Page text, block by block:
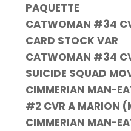
PAQUETTE
CATWOMAN #34
CARD STOCK VAR
CATWOMAN #34
SUICIDE SQUAD
CIMMERIAN MAN-
#2 CVR A MARION
CIMMERIAN MAN-